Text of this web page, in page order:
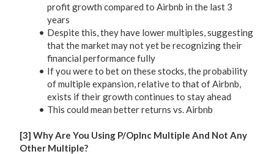
profit growth compared to Airbnb in the last 3
years
Despite this, they have lower multiples, suggesting
that the market may not yet be recognizing their
financial performance fully
If you were to bet on these stocks, the probability
of multiple expansion, relative to that of Airbnb,
exists if their growth continues to stay ahead
This could mean better returns vs. Airbnb
[3] Why Are You Using P/OpInc Multiple And Not Any
Other Multiple?